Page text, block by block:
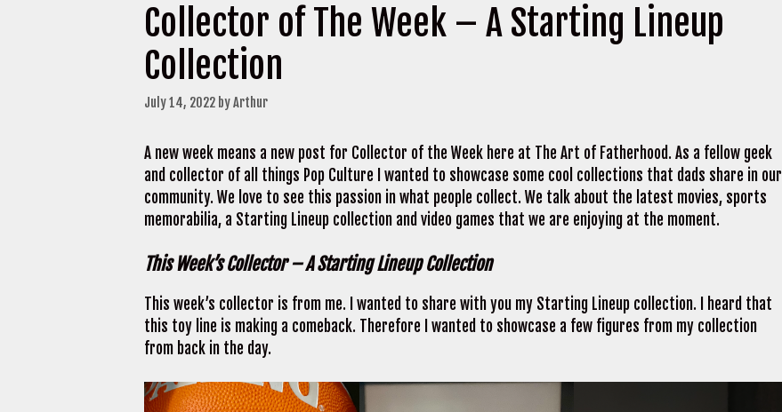
Collector of The Week – A Starting Lineup
Collection
July 14, 2022 byArthur
A new week means a new post for Collector of the Week here at The Art of Fatherhood. As a fellow geek
and collector of all things Pop Culture I wanted to showcase some cool collections that dads share in our
community. We love to see this passion in what people collect. We talk about the latest movies, sports
memorabilia, a Starting Lineup collection and video games that we are enjoying at the moment.
This Week’s Collector – A Starting Lineup Collection
This week’s collector is from me. I wanted to share with you my Starting Lineup collection. I heard that
this toy line is making a comeback. Therefore I wanted to showcase a few figures from my collection
from back in the day.